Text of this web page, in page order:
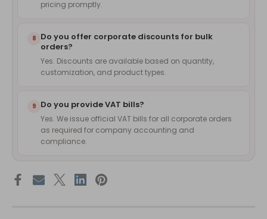
pricing promptly.
8 Do you offer corporate discounts for bulk
orders?
Yes. Discounts are available based on quantity,
customization, and product types.
9 Do you provide VAT bills?
Yes. We issue official VAT bills for all corporate orders
as required for company accounting and
compliance.